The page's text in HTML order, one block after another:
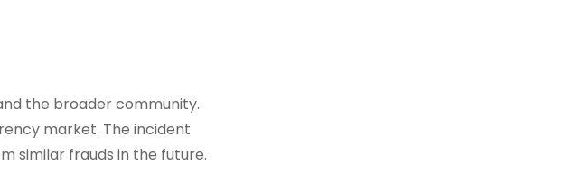
the broader community.
market. The incident
similar frauds in the future.